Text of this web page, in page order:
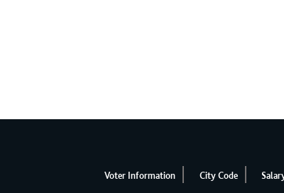
Voter Information City Code